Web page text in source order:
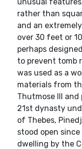
rather than
and an
over 30 feet or
perhaps
to prevent tomb
was used as a
materials from
Thutmose III
21st dynasty
of Thebes,
stood open
dwelling by the